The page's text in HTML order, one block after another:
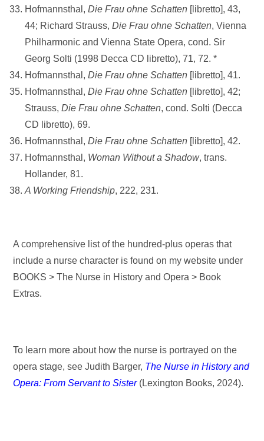
Hofmannsthal,Die Frau ohne Schatten [libretto], 43,
44; Richard Strauss,Die Frau ohne Schatten, Vienna
Philharmonic and Vienna State Opera, cond. Sir
Georg Solti (1998 Decca CD libretto), 71, 72. *
Hofmannsthal,Die Frau ohne Schatten [libretto], 41.
Hofmannsthal,Die Frau ohne Schatten [libretto], 42;
Strauss,Die Frau ohne Schatten, cond. Solti (Decca
CD libretto), 69.
Hofmannsthal,Die Frau ohne Schatten [libretto], 42.
Hofmannsthal, Woman Without a Shadow, trans.
Hollander, 81.
A Working Friendship, 222, 231.
A comprehensive list of the hundred-plus operas that
include a nurse character is found on my website under
BOOKS > The Nurse in History and Opera > Book
Extras.
To learn more about how the nurse is portrayed on the
opera stage, see Judith Barger, The Nurse in History and
Opera: From Servant to Sister(Lexington Books, 2024).